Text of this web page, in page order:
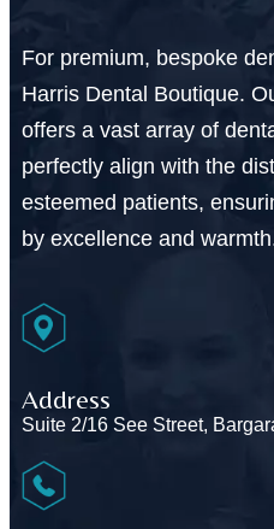
For premium, bespoke
Harris Dental Boutique.
offers a vast array of
perfectly align with the
esteemed patients,
by excellence and
Address
Suite 2/16 See Street,